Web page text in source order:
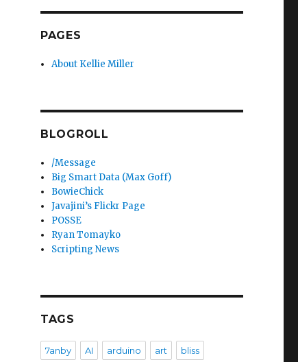
PAGES
About Kellie Miller
BLOGROLL
/Message
Big Smart Data (Max Goff)
BowieChick
Javajini’s Flickr Page
POSSE
Ryan Tomayko
Scripting News
TAGS
7anby AI arduino art bliss